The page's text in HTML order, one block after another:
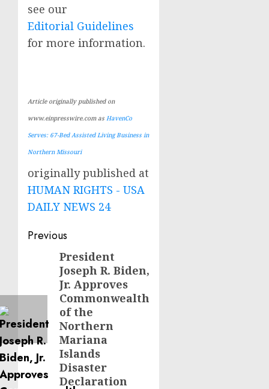
see our
Editorial Guidelines
for more information.
Article originally published on
www.einpresswire.com as HavenCo
Serves: 67-Bed Assisted Living Business in
Northern Missouri
originally published at
HUMAN RIGHTS - USA
DAILY NEWS 24
Post
navigation
Previous
PreviousPresident
Joseph R. Biden,
Jr. Approves
Commonwealth
of the
Northern
Mariana
Islands
Disaster
Declaration